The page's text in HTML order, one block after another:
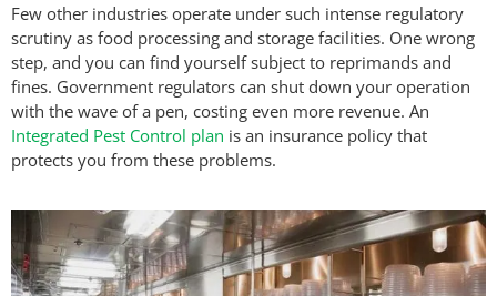
Few other industries operate under such intense regulatory
scrutiny as food processing and storage facilities. One wrong
step, and you can find yourself subject to reprimands and
fines. Government regulators can shut down your operation
with the wave of a pen, costing even more revenue. An
Integrated Pest Control plan is an insurance policy that
protects you from these problems.